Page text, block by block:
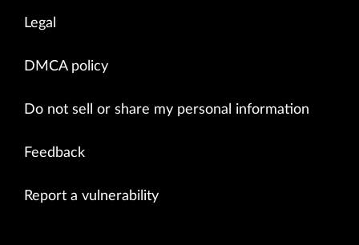
Legal
DMCA policy
Do not sell or share my personal information
Feedback
Report a vulnerability